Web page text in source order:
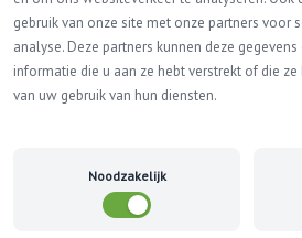
gebruik van onze site met onze partners voor
analyse. Deze partners kunnen deze
informatie die u aan ze hebt verstrekt of die
van uw gebruik van hun diensten.
Noodzakelijk
MORE INFO? +31(0) 33
Refund and Returns Policy